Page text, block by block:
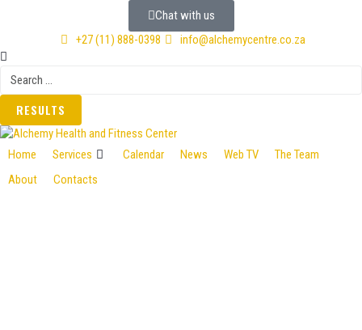
Chat with us
+27 (11) 888-0398
info@alchemycentre.co.za
RESULTS
Home Services Calendar News Web TV
The Team
About
Contacts